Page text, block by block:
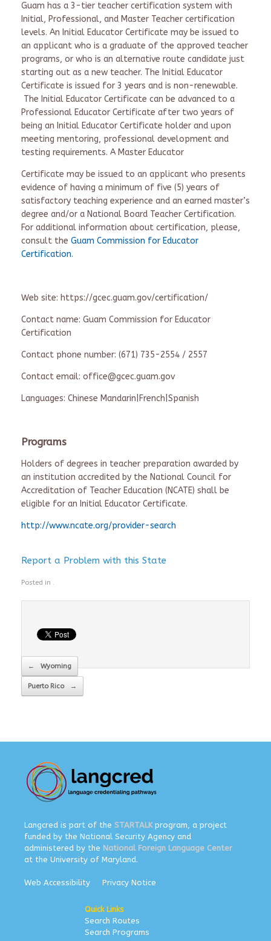
Guam has a 3-tier teacher certification system with
Initial, Professional, and Master Teacher certification
levels. An Initial Educator Certificate may be issued to
an applicant who is a graduate of the approved teacher
programs, or who is an alternative route candidate just
starting out as a new teacher. The Initial Educator
Certificate is issued for 3 years and is non-renewable.
The Initial Educator Certificate can be advanced to a
Professional Educator Certificate after two years of
being an Initial Educator Certificate holder and upon
meeting mentoring, professional development and
testing requirements. A Master Educator
Certificate may be issued to an applicant who presents
evidence of having a minimum of five (5) years of
satisfactory teaching experience and an earned master’s
degree and/or a National Board Teacher Certification.
For additional information about certification, please,
consult the Guam Commission for Educator
Certification.
Web site: https://gcec.guam.gov/certification/
Contact name: Guam Commission for Educator
Certification
Contact phone number: (671) 735-2554 / 2557
Contact email: office@gcec.guam.gov
Languages: Chinese Mandarin|French|Spanish
Programs
Holders of degrees in teacher preparation awarded by
an institution accredited by the National Council for
Accreditation of Teacher Education (NCATE) shall be
eligible for an Initial Educator Certificate.
http://www.ncate.org/provider-search
Report a Problem with this State
Posted in .
Post navigation
← Wyoming
Puerto Rico →
Langcred is part of the STARTALKprogram, a project
funded by the National Security Agency and
administered by the National Foreign Language Center
at the University of Maryland.
Web Accessibility Privacy Notice
Quick Links
Search Routes
Search Programs